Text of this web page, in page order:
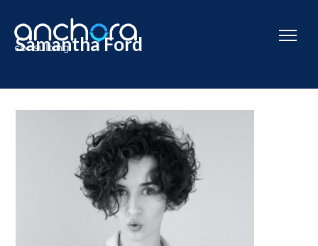
Samantha Ford